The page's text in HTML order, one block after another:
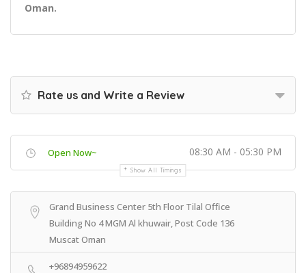
Oman.
Rate us and Write a Review
Open Now~ 08:30 AM - 05:30 PM
Show All Timings
Grand Business Center 5th Floor Tilal Office
Building No 4 MGM Al khuwair, Post Code 136
Muscat Oman
+96894959622